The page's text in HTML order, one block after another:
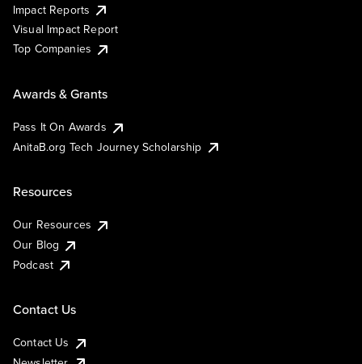
Impact Reports
Visual Impact Report
Top Companies
Awards & Grants
Pass It On Awards
AnitaB.org Tech Journey Scholarship
Resources
Our Resources
Our Blog
Podcast
Contact Us
Contact Us